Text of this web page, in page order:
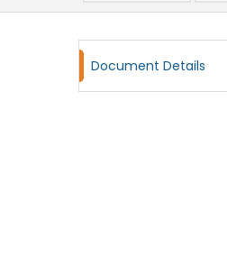
Document Details